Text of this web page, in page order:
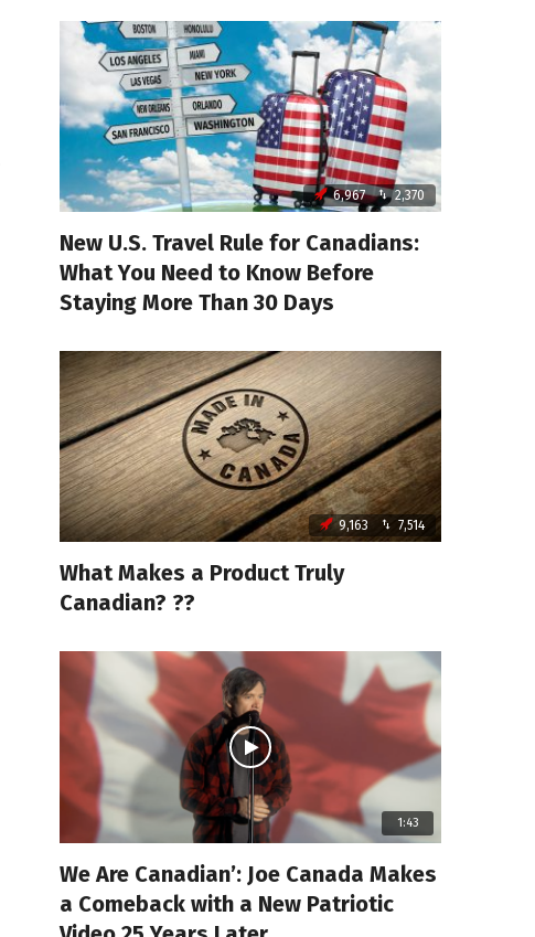
6,967 2,370
New U.S. Travel Rule for Canadians:
What You Need to Know Before
Staying More Than 30 Days
9,163 7,514
What Makes a Product Truly
Canadian? ??
1:43
We Are Canadian’: Joe Canada Makes
a Comeback with a New Patriotic